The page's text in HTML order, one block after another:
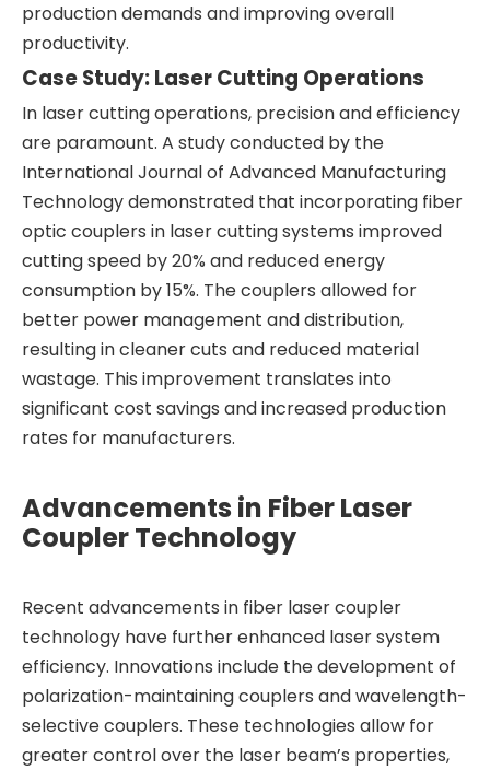
production demands and improving overall
productivity.
Case Study: Laser Cutting Operations
In laser cutting operations, precision and efficiency
are paramount. A study conducted by the
International Journal of Advanced Manufacturing
Technology demonstrated that incorporating fiber
optic couplers in laser cutting systems improved
cutting speed by 20% and reduced energy
consumption by 15%. The couplers allowed for
better power management and distribution,
resulting in cleaner cuts and reduced material
wastage. This improvement translates into
significant cost savings and increased production
rates for manufacturers.
Advancements in Fiber Laser
Coupler Technology
Recent advancements in fiber laser coupler
technology have further enhanced laser system
efficiency. Innovations include the development of
polarization-maintaining couplers and wavelength-
selective couplers. These technologies allow for
greater control over the laser beam’s properties,